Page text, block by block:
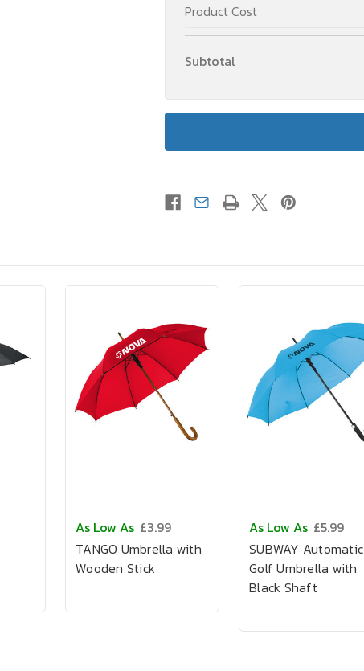
Product Cost
Subtotal
As Low As £3.99
TANGO Umbrella with
Wooden Stick
As Low As £5.99
SUBWAY Automatic
Golf Umbrella with
Black Shaft